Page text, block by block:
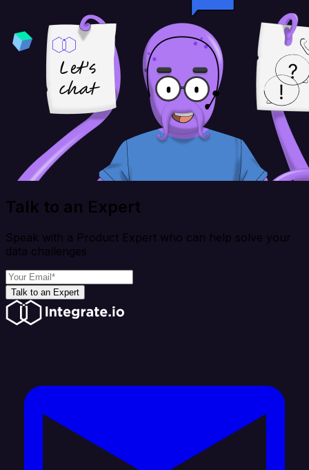
Talk to an Expert
Speak with a Product Expert who can help solve your
data challenges
Talk to an Expert